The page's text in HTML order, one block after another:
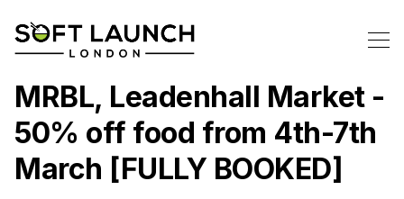
MRBL, Leadenhall Market -
50% off food from 4th-7th
March [FULLY BOOKED]